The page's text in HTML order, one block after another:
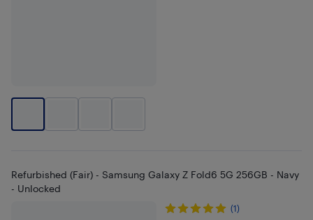
Refurbished (Fair) - Samsung Galaxy Z Fold6 5G 256GB - Navy
- Unlocked
(1)